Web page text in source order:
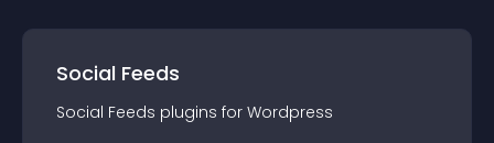
Social Feeds
Social Feeds plugins for Wordpress